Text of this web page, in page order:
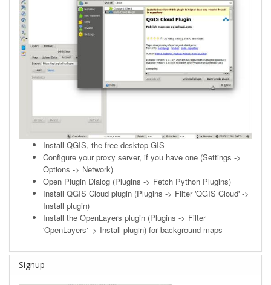
Install QGIS, the free desktop GIS
Configure your proxy server, if you have one (Settings ->
Options -> Network)
Open Plugin Dialog (Plugins -> Fetch Python Plugins)
Install QGIS Cloud plugin (Plugins -> Filter 'QGIS Cloud' ->
Install plugin)
Install the OpenLayers plugin (Plugins -> Filter
'OpenLayers' -> Install plugin) for background maps
Signup